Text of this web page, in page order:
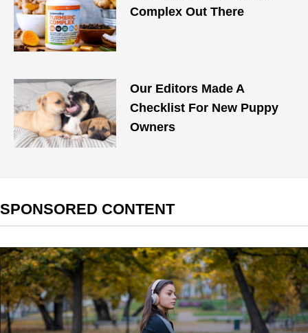
Complex Out There
Our Editors Made A
Checklist For New Puppy
Owners
SPONSORED CONTENT